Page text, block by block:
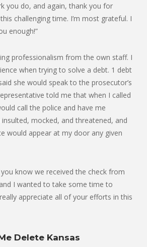
you do, and again, thank you for
challenging time. I’m most grateful. I
enough!”
professionalism from the own staff. I
when trying to solve a debt. 1 debt
she would speak to the prosecutor’s
told me that when I called
call the police and have me
mocked, and threatened, and
would appear at my door any given
know we received the check from
I wanted to take some time to
appreciate all of your efforts in this
Delete Kansas